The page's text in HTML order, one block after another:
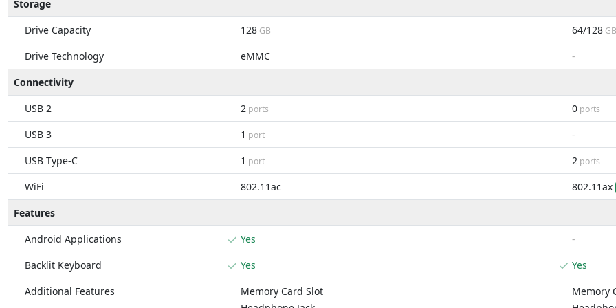
Storage
Drive Capacity
128 GB 64/128 GB
Drive Technology eMMC
-
Connectivity
USB 2
2 ports 0 ports
USB 3 1 port
-
USB Type-C
1 port 2 ports
WiFi 802.11ac 802.11ax
Features
Android Applications
Yes
-
Backlit Keyboard
Yes
Yes
Additional Features
Memory Card Slot
Memory